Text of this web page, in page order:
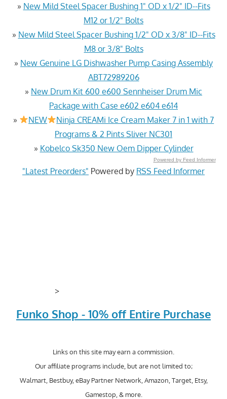
» New Mild Steel Spacer Bushing 1" OD x 1/2" ID--Fits
M12 or 1/2" Bolts
» New Mild Steel Spacer Bushing 1/2" OD x 3/8" ID--Fits
M8 or 3/8" Bolts
» New Genuine LG Dishwasher Pump Casing Assembly
ABT72989206
» New Drum Kit 600 e600 Sennheiser Drum Mic
Package with Case e602 e604 e614
»
NEW
Ninja CREAMi Ice Cream Maker 7 in 1 with 7
Programs & 2 Pints Sliver NC301
» Kobelco Sk350 New Oem Dipper Cylinder
Powered by Feed Informer
"Latest Preorders" Powered by RSS Feed Informer
>
Funko Shop - 10% off Entire Purchase
Links on this site may earn a commission.
Our affiliate programs include, but are not limited to;
Walmart, Bestbuy, eBay Partner Network, Amazon, Target, Etsy,
Gamestop, & more.